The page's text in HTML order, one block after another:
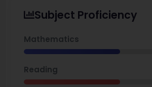
innovative teaching.According to
World Report, it ranks #9 in Illinois
among District 86 elementary
reading proficiency—well above
disadvantaged student body.
Subject Proficiency
Mathematics
Reading